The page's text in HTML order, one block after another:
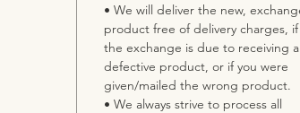
• We will deliver the new,
product free of delivery charges, if
the exchange is due to receiving a
defective product, or if you were
given/mailed the wrong product.
• We always strive to process all